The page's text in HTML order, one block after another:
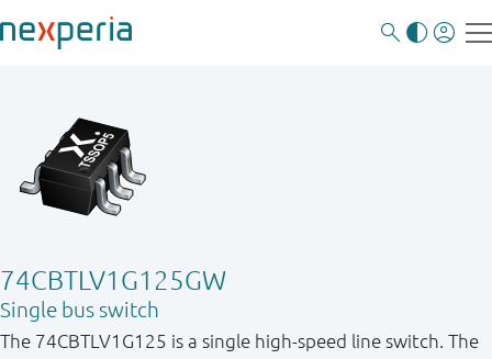
74CBTLV1G125GW
Single bus switch
The 74CBTLV1G125 is a single high-speed line switch. The